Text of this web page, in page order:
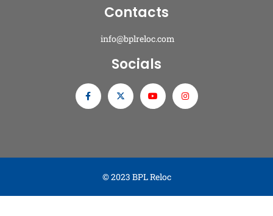
Contacts
info@bplreloc.com
Socials
© 2023 BPL Reloc